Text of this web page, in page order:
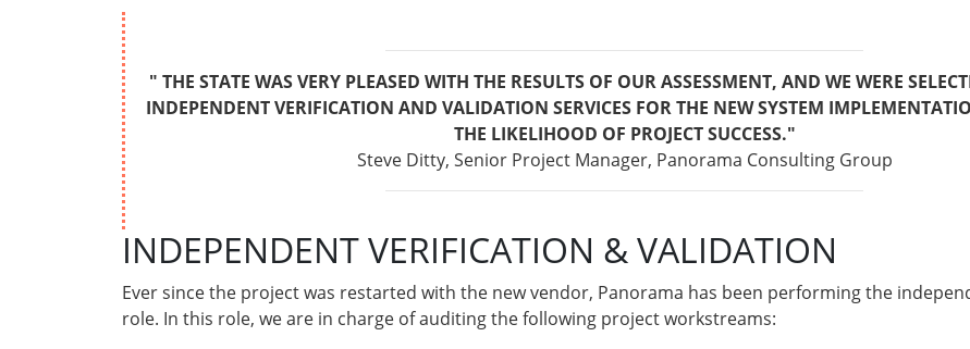
" THE STATE WAS VERY PLEASED WITH THE RESULTS OF OUR ASSESSMENT, AND WE WERE
INDEPENDENT VERIFICATION AND VALIDATION SERVICES FOR THE NEW SYSTEM
THE LIKELIHOOD OF PROJECT SUCCESS."
Steve Ditty, Senior Project Manager, Panorama Consulting Group
INDEPENDENT VERIFICATION & VALIDATION
Ever since the project was restarted with the new vendor, Panorama has been performing the
role. In this role, we are in charge of auditing the following project workstreams: